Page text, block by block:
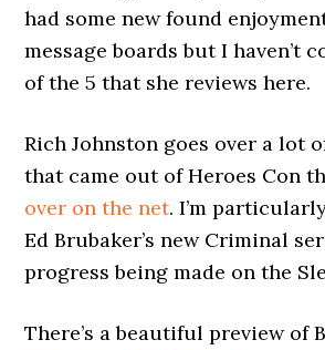
had some new found
message boards but I haven’t
of the 5 that she reviews here.
Rich Johnston goes over a lot
that came out of Heroes Con
over on the net. I’m
Ed Brubaker’s new Criminal
progress being made on the
There’s a beautiful preview of